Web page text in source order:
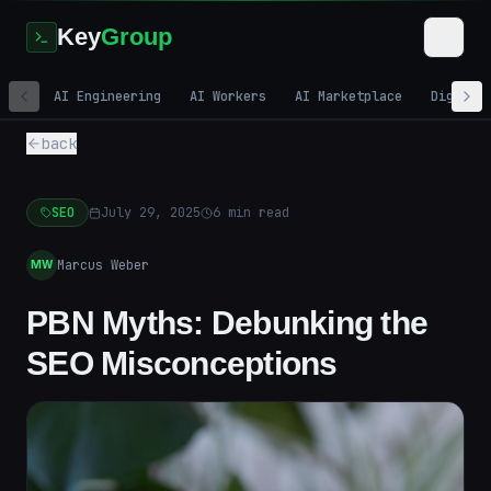
KeyGroup
AI Engineering AI Workers AI Marketplace Digital
back
SEO July 29, 2025 6 min read
MW Marcus Weber
PBN Myths: Debunking the
SEO Misconceptions